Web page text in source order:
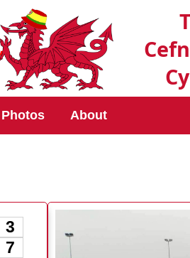
Photos About
3
7